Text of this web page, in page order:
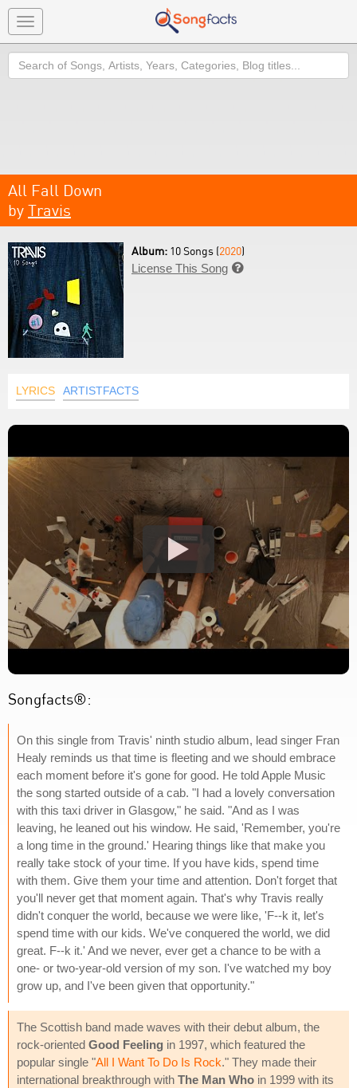
Toggle
navigation
Search
All Fall Down
by Travis
Album: 10 Songs (2020)
License This Song 
LYRICS ARTISTFACTS
Songfacts®:
On this single from Travis' ninth studio album, lead singer Fran
Healy reminds us that time is fleeting and we should embrace
each moment before it's gone for good. He told Apple Music
the song started outside of a cab. "I had a lovely conversation
with this taxi driver in Glasgow," he said. "And as I was
leaving, he leaned out his window. He said, 'Remember, you're
a long time in the ground.' Hearing things like that make you
really take stock of your time. If you have kids, spend time
with them. Give them your time and attention. Don't forget that
you'll never get that moment again. That's why Travis really
didn't conquer the world, because we were like, 'F--k it, let's
spend time with our kids. We've conquered the world, we did
great. F--k it.' And we never, ever get a chance to be with a
one- or two-year-old version of my son. I've watched my boy
grow up, and I've been given that opportunity."
The Scottish band made waves with their debut album, the
rock-oriented Good Feeling in 1997, which featured the
popular single "All I Want To Do Is Rock." They made their
international breakthrough with The Man Who in 1999 with its